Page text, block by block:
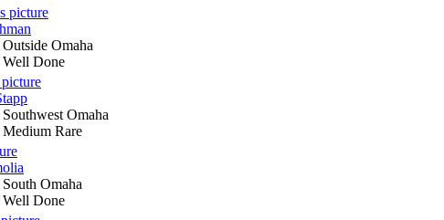
Outside Omaha
Well Done
Southwest Omaha
Medium Rare
South Omaha
Well Done